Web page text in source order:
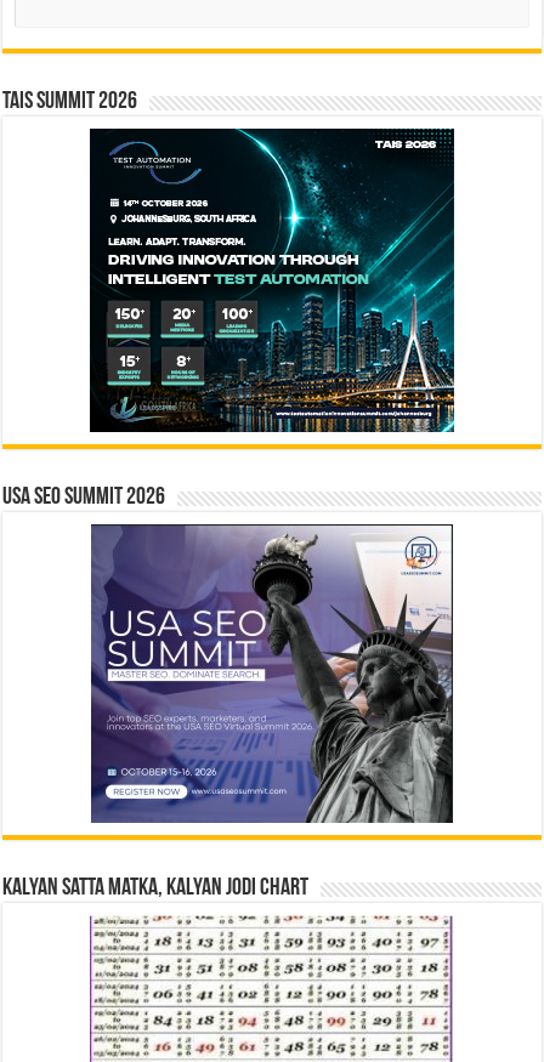
TAIS Summit 2026
USA SEO SUMMIT 2026
Kalyan Satta Matka, Kalyan Jodi Chart